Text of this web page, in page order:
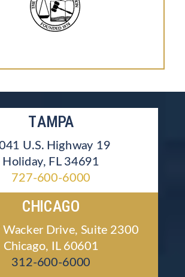
TAMPA
U.S. Highway 19
Holiday, FL 34691
727-600-6000
CHICAGO
Drive, Suite 2300
Chicago, IL 60601
312-600-6000